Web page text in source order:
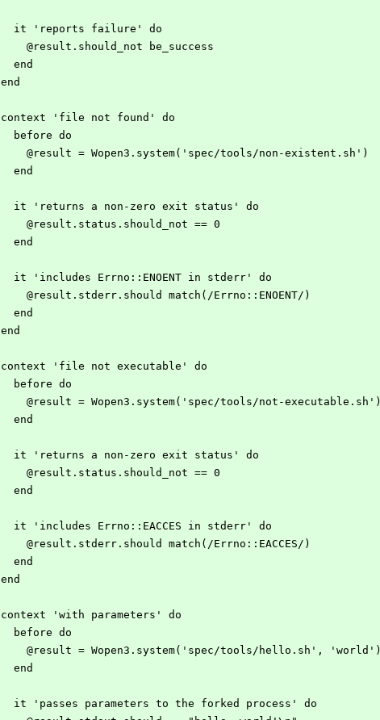
      it 'reports failure' do
        @result.should_not be_success
      end
    end
    context 'file not found' do
      before do
        @result = Wopen3.system('spec/tools/non-existent.sh')
      end
      it 'returns a non-zero exit status' do
        @result.status.should_not == 0
      end
      it 'includes Errno::ENOENT in stderr' do
        @result.stderr.should match(/Errno::ENOENT/)
      end
    end
    context 'file not executable' do
      before do
        @result = Wopen3.system('spec/tools/not-executable.sh')
      end
      it 'returns a non-zero exit status' do
        @result.status.should_not == 0
      end
      it 'includes Errno::EACCES in stderr' do
        @result.stderr.should match(/Errno::EACCES/)
      end
    end
    context 'with parameters' do
      before do
        @result = Wopen3.system('spec/tools/hello.sh', 'world')
      end
      it 'passes parameters to the forked process' do